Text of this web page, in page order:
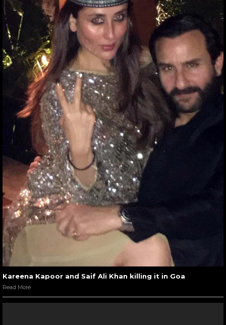
Kareena Kapoor and Saif Ali Khan killing it in Goa
Read More